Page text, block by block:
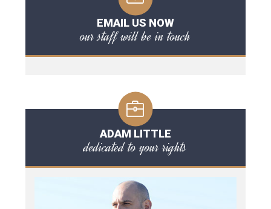
EMAIL US NOW
our staff will be in touch
ADAM LITTLE
dedicated to your rights